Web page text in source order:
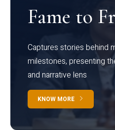
Fame to
Captures stories behind
milestones, presenting
and narrative lens
KNOW MORE